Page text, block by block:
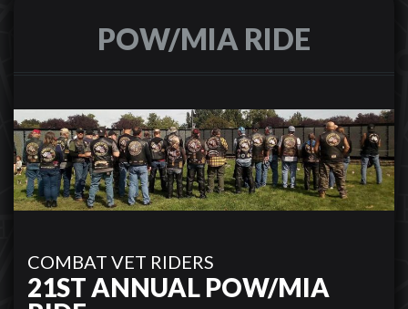
POW/MIA RIDE
COMBAT VET RIDERS
21ST ANNUAL POW/MIA